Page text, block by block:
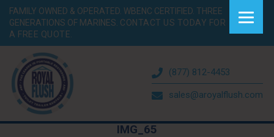
FAMILY OWNED & OPERATED. WBENC CERTIFIED. THREE
GENERATIONS OF MARINES. CONTACT US TODAY FOR
A FREE QUOTE.
(877) 812-4453
sales@aroyalflush.com
IMG_65